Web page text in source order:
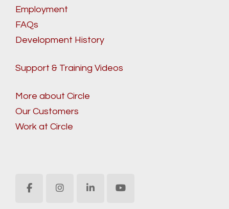
Employment
FAQs
Development History
Support & Training Videos
More about Circle
Our Customers
Work at Circle